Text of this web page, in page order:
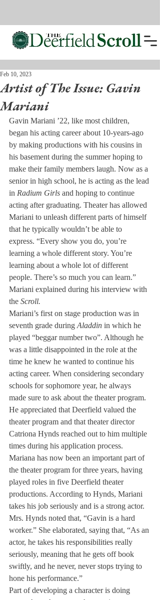
Artist of The Issue: Gavin
Mariani
Feb 10, 2023
Gavin Mariani ’22, like most children,
began his acting career about 10-years-ago
by making productions with his cousins in
his basement during the summer hoping to
make their family members laugh. Now as a
senior in high school, he is acting as the lead
in Radium Girls and hoping to continue
acting after graduating. Theater has allowed
Mariani to unleash different parts of himself
that he typically wouldn’t be able to
express. “Every show you do, you’re
learning a whole different story. You’re
learning about a whole lot of different
people. There’s so much you can learn.”
Mariani explained during his interview with
the Scroll.
Mariani’s first on stage production was in
seventh grade during Aladdin in which he
played “beggar number two”. Although he
was a little disappointed in the role at the
time he knew he wanted to continue his
acting career. When considering secondary
schools for sophomore year, he always
made sure to ask about the theater program.
He appreciated that Deerfield valued the
theater program and that theater director
Catriona Hynds reached out to him multiple
times during his application process.
Mariana has now been an important part of
the theater program for three years, having
played roles in five Deerfield theater
productions. According to Hynds, Mariani
takes his job seriously and is a strong actor.
Mrs. Hynds noted that, “Gavin is a hard
worker.” She elaborated, saying that, “As an
actor, he takes his responsibilities really
seriously, meaning that he gets off book
swiftly, and he never, never stops trying to
hone his performance.”
Part of developing a character is doing